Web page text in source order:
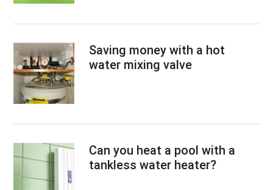
Saving money with a hot
water mixing valve
Can you heat a pool with a
tankless water heater?